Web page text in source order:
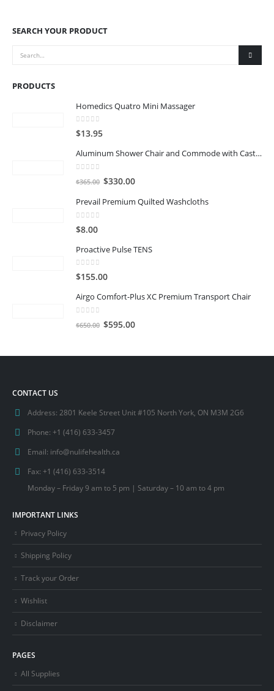
SEARCH YOUR PRODUCT
PRODUCTS
Homedics Quatro Mini Massager
0 out of 5
$13.95
Aluminum Shower Chair and Commode with Casters
out of 5
$365.00 Original
was:
$330.00Current
is:
Prevail Premium Quilted Washcloths
0
$8.00
Proactive Pulse TENS
0 out of 5
$155.00
Airgo Comfort-Plus XC Premium Transport Chair
out of 5
$650.00 Original
$595.00Current
CONTACT US
Address: 2801 Keele Street Unit #105 North York, ON M3M 2G6
Phone: +1 (416) 633-3457
Email: info@nulifehealth.ca
Fax: +1 (416) 633-3514
Monday – Friday 9 am to 5 pm | Saturday – 10 am to 4 pm
IMPORTANT LINKS
Privacy Policy
Shipping Policy
Track your Order
Wishlist
Disclaimer
PAGES
All Supplies